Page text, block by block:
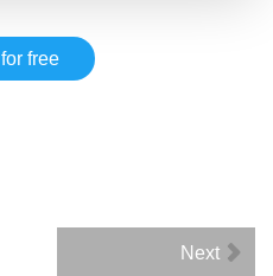
for free
Next